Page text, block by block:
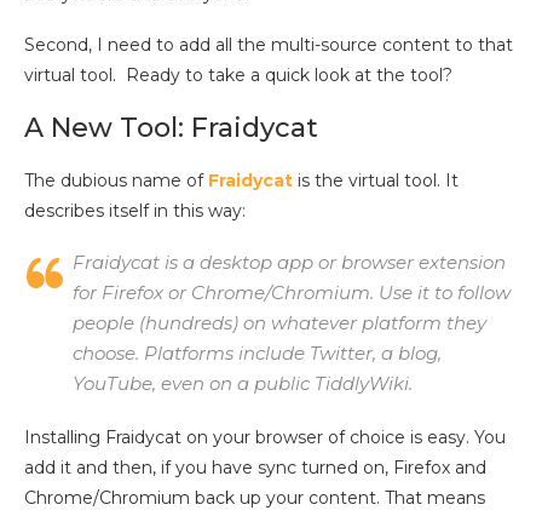
Second, I need to add all the multi-source content to that
virtual tool. Ready to take a quick look at the tool?
A New Tool: Fraidycat
The dubious name of Fraidycat is the virtual tool. It
describes itself in this way:
Fraidycat is a desktop app or browser extension
for Firefox or Chrome/Chromium. Use it to follow
people (hundreds) on whatever platform they
choose. Platforms include Twitter, a blog,
YouTube, even on a public TiddlyWiki.
Installing Fraidycat on your browser of choice is easy. You
add it and then, if you have sync turned on, Firefox and
Chrome/Chromium back up your content. That means